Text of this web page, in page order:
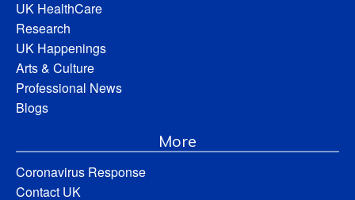
UK HealthCare
Research
UK Happenings
Arts & Culture
Professional News
Blogs
More
Coronavirus Response
Contact UK